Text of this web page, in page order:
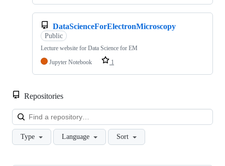
DataScienceForElectronMicroscopy
Public
Lecture website for Data Science for EM
Jupyter Notebook
1
Repositories
Type Language Sort